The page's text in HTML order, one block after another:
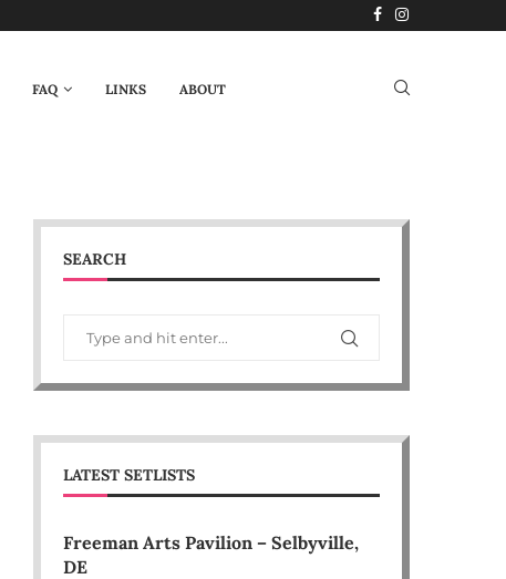
FAQ LINKS ABOUT
SEARCH
LATEST SETLISTS
Freeman Arts Pavilion – Selbyville,
DE